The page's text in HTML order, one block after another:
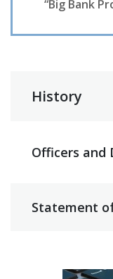
“Big Bank
History
Officers and
Statement